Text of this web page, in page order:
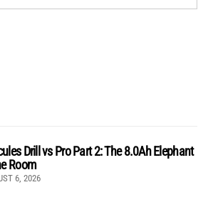
Drill vs Pro Part 2: The 8.0Ah Elephant
Room
6, 2026